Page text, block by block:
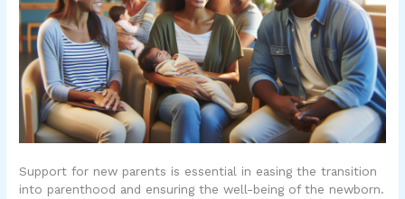
Support for new parents is essential in easing the transition
into parenthood and ensuring the well-being of the newborn.